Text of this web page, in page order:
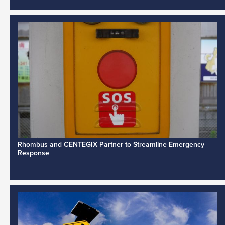
Rhombus and CENTEGIX Partner to Streamline Emergency
Response